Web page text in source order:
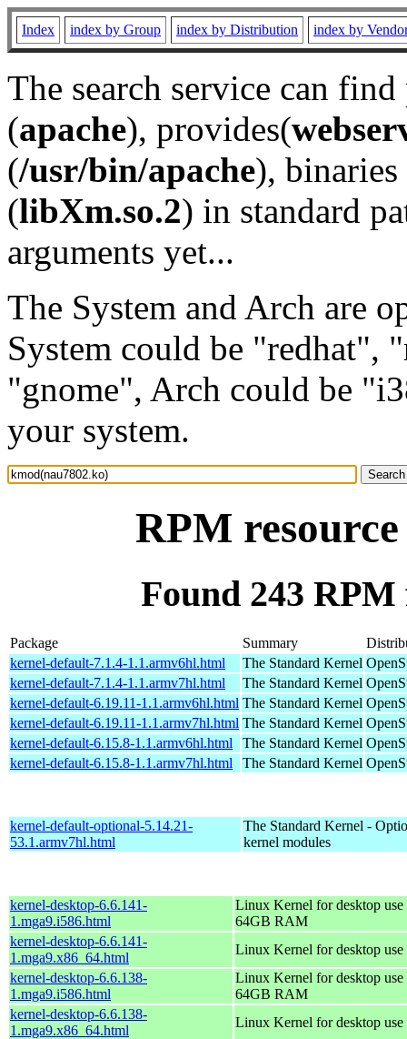
Index index by Group index by Distribution index by
The search service can
(apache), provides(
(/usr/bin/apache), binaries
(libXm.so.2) in standard
arguments yet...
The System and Arch are
System could be "redhat",
"gnome", Arch could be
your system.
RPM
Found 243
Package Summary
kernel-default-7.1.4-1.1.armv6hl.html
The Standard Kernel
kernel-default-7.1.4-1.1.armv7hl.html
The Standard Kernel
kernel-default-6.19.11-1.1.armv6hl.html The Standard Kernel
kernel-default-6.19.11-1.1.armv7hl.html The Standard Kernel
kernel-default-6.15.8-1.1.armv6hl.html
The Standard Kernel
kernel-default-6.15.8-1.1.armv7hl.html
The Standard Kernel
kernel-default-optional-5.14.21-
53.1.armv7hl.html
The Standard Kernel -
kernel modules
kernel-desktop-6.6.141-
1.mga9.i586.html
Linux Kernel for desktop
64GB RAM
kernel-desktop-6.6.141-
1.mga9.x86_64.html
Linux Kernel for desktop
kernel-desktop-6.6.138-
1.mga9.i586.html
Linux Kernel for desktop
64GB RAM
kernel-desktop-6.6.138-
1.mga9.x86_64.html
Linux Kernel for desktop